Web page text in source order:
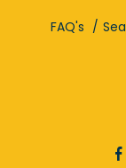
FAQ's